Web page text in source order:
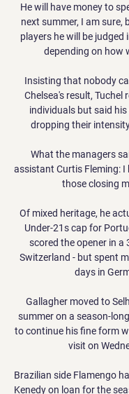
He will have money to
next summer, I am sure,
players he will be
depending on how
Insisting that nobody
Chelsea's result, Tuchel
individuals but said
dropping their
What the managers
assistant Curtis Fleming:
those closing
Of mixed heritage, he
Under-21s cap for
scored the opener in a
Switzerland - but spent
days in
Gallagher moved to
summer on a season-
to continue his fine form
visit on
Brazilian side Flamengo
Kenedy on loan for the